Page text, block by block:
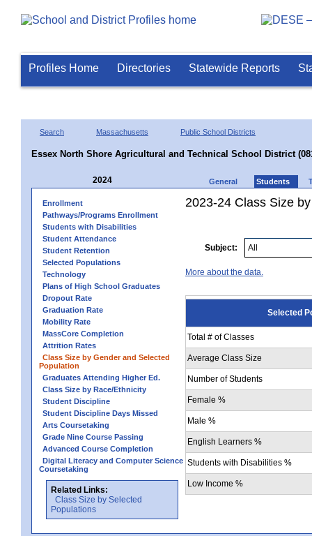
Profiles Home Directories Statewide Reports
Search Massachusetts Public School Districts
Essex North Shore Agricultural and Technical School District
2024 General Students
Enrollment
Pathways/Programs Enrollment
Students with Disabilities
Student Attendance
Student Retention
Selected Populations
Technology
Plans of High School Graduates
Dropout Rate
Graduation Rate
Mobility Rate
MassCore Completion
Attrition Rates
Class Size by Gender and Selected
Population
Graduates Attending Higher Ed.
Class Size by Race/Ethnicity
Student Discipline
Student Discipline Days Missed
Arts Coursetaking
Grade Nine Course Passing
Advanced Course Completion
Digital Literacy and Computer Science
Coursetaking
Related Links:
Class Size by Selected
Populations
2023-24 Class Size
Subject:
More about the data.
Selected
Total # of Classes
Average Class Size
Number of Students
Female %
Male %
English Learners %
Students with Disabilities %
Low Income %